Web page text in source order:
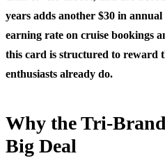
years adds another $30 in
earning rate on cruise bookings
this card is structured to reward
enthusiasts already do.
Why the Tri-
Big Deal